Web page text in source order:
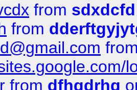
from sdxdcfd
from
from dfhgdrhg